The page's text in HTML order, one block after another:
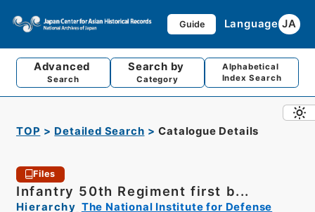
Guide Language JA
Advanced
Search
Search by
Category
Alphabetical
Index Search
TOP Detailed Search Catalogue Details
Files
Infantry 50th Regiment first b...
Hierarchy The National Institute for Defense